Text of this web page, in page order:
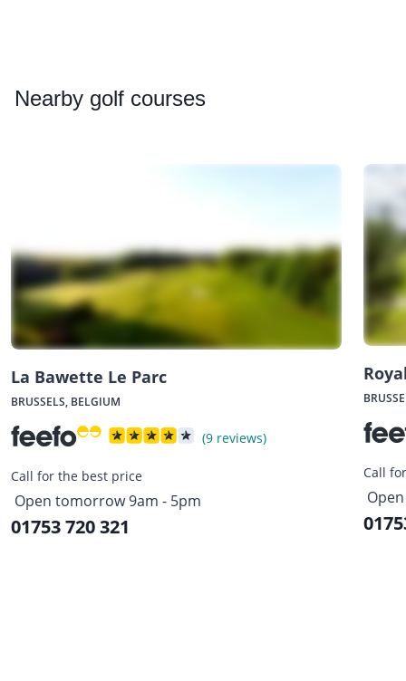
Nearby golf courses
La Bawette Le Parc
BRUSSELS, BELGIUM
(9 reviews)
Call for the best price
Open tomorrow 9am - 5pm
01753 720 321
Call